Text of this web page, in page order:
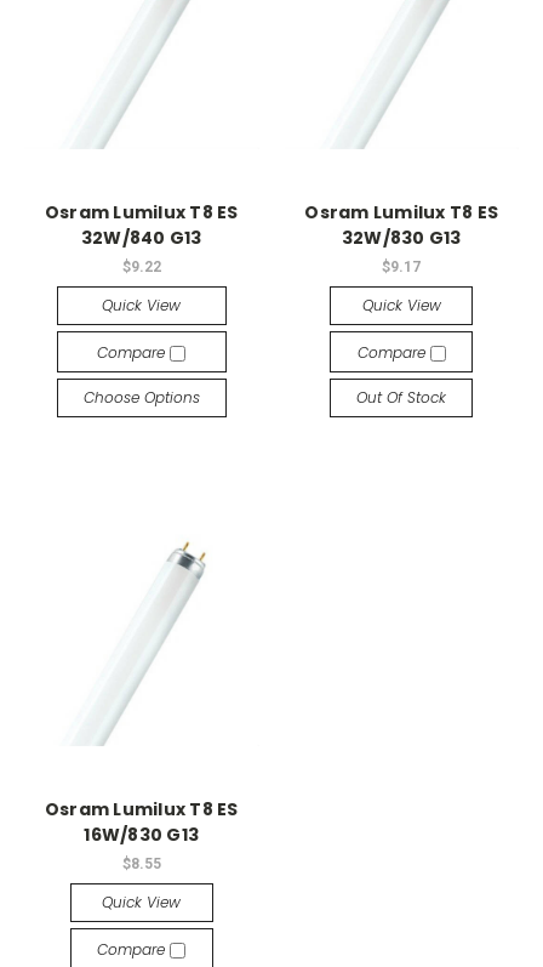
Osram Lumilux T8 ES
32W/840 G13
$9.22
Quick View
Compare
Choose Options
Osram Lumilux T8 ES
32W/830 G13
$9.17
Quick View
Compare
Out Of Stock
Osram Lumilux T8 ES
16W/830 G13
$8.55
Quick View
Compare